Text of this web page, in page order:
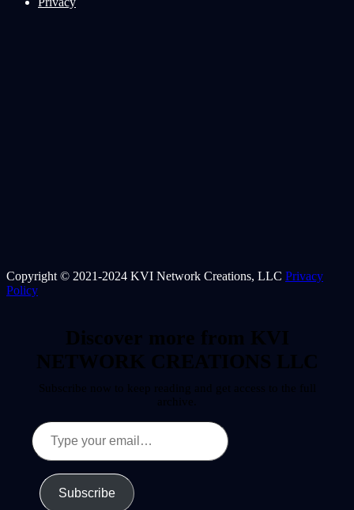
Copyright © 2021-2024 KVI Network Creations, LLC Privacy
Policy
Discover more from KVI
NETWORK CREATIONS LLC
Subscribe now to keep reading and get access to the full
archive.
Type
your
email…
Subscribe